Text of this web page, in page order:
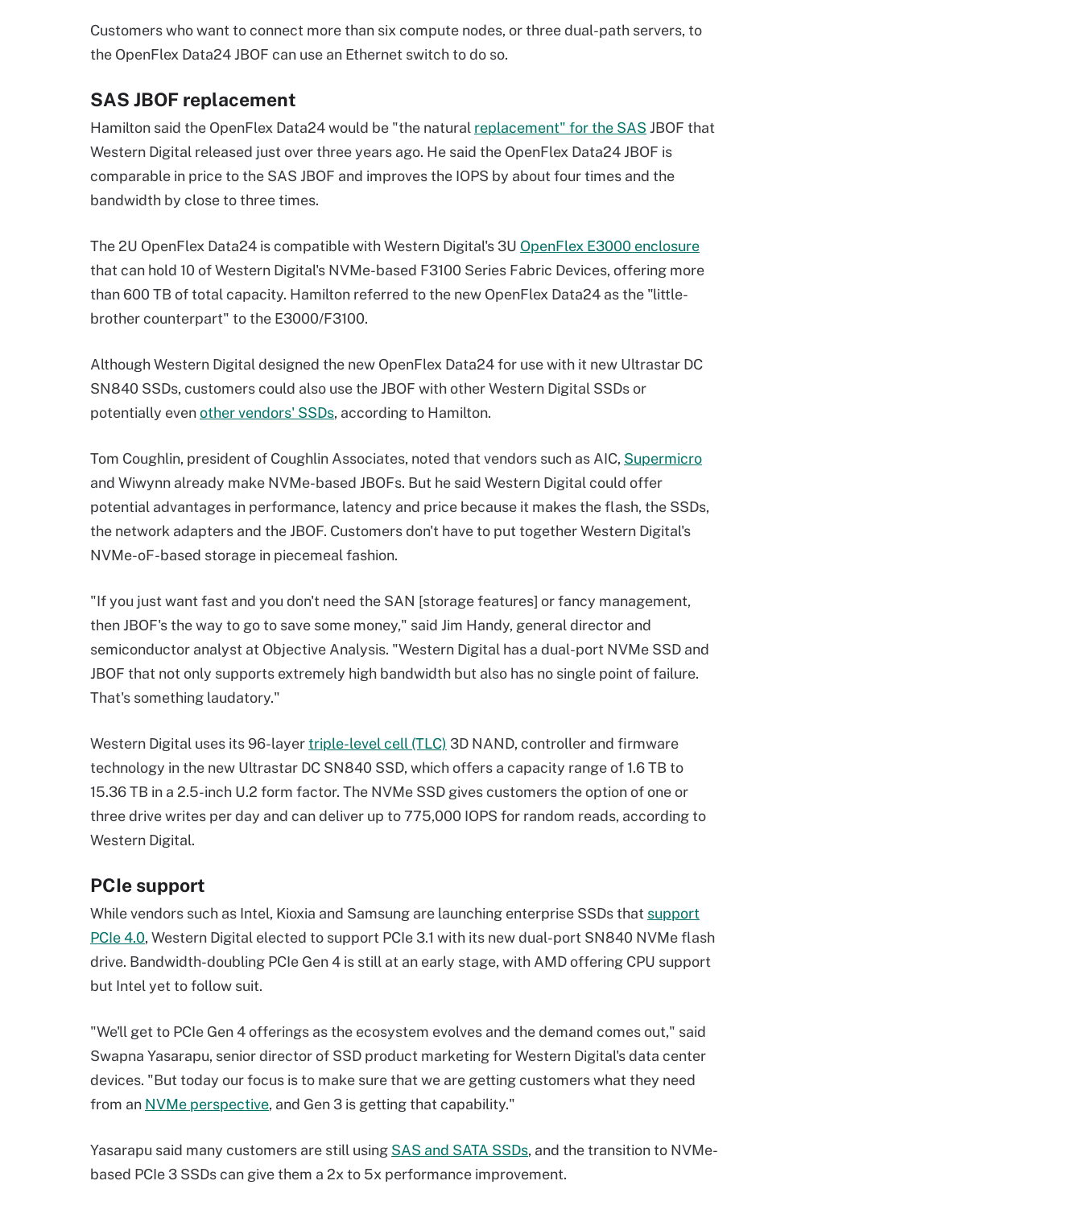
Customers who want to connect more than six compute nodes, or three dual-path servers, to
the OpenFlex Data24 JBOF can use an Ethernet switch to do so.
SAS JBOF replacement
Hamilton said the OpenFlex Data24 would be "the natural replacement" for the SAS JBOF that
Western Digital released just over three years ago. He said the OpenFlex Data24 JBOF is
comparable in price to the SAS JBOF and improves the IOPS by about four times and the
bandwidth by close to three times.
The 2U OpenFlex Data24 is compatible with Western Digital's 3U OpenFlex E3000 enclosure
that can hold 10 of Western Digital's NVMe-based F3100 Series Fabric Devices, offering more
than 600 TB of total capacity. Hamilton referred to the new OpenFlex Data24 as the "little-
brother counterpart" to the E3000/F3100.
Although Western Digital designed the new OpenFlex Data24 for use with it new Ultrastar DC
SN840 SSDs, customers could also use the JBOF with other Western Digital SSDs or
potentially evenother vendors' SSDs, according to Hamilton.
Tom Coughlin, president of Coughlin Associates, noted that vendors such as AIC, Supermicro
and Wiwynn already make NVMe-based JBOFs. But he said Western Digital could offer
potential advantages in performance, latency and price because it makes the flash, the SSDs,
the network adapters and the JBOF. Customers don't have to put together Western Digital's
NVMe-oF-based storage in piecemeal fashion.
"If you just want fast and you don't need the SAN [storage features] or fancy management,
then JBOF's the way to go to save some money," said Jim Handy, general director and
semiconductor analyst at Objective Analysis. "Western Digital has a dual-port NVMe SSD and
JBOF that not only supports extremely high bandwidth but also has no single point of failure.
That's something laudatory."
Western Digital uses its 96-layertriple-level cell (TLC) 3D NAND, controller and firmware
technology in the new Ultrastar DC SN840 SSD, which offers a capacity range of 1.6 TB to
15.36 TB in a 2.5-inch U.2 form factor. The NVMe SSD gives customers the option of one or
three drive writes per day and can deliver up to 775,000 IOPS for random reads, according to
Western Digital.
PCIe support
While vendors such as Intel, Kioxia and Samsung are launching enterprise SSDs that support
PCIe 4.0, Western Digital elected to support PCIe 3.1 with its new dual-port SN840 NVMe flash
drive. Bandwidth-doubling PCIe Gen 4 is still at an early stage, with AMD offering CPU support
but Intel yet to follow suit.
"We'll get to PCIe Gen 4 offerings as the ecosystem evolves and the demand comes out," said
Swapna Yasarapu, senior director of SSD product marketing for Western Digital's data center
devices. "But today our focus is to make sure that we are getting customers what they need
from an NVMe perspective, and Gen 3 is getting that capability."
Yasarapu said many customers are still using SAS and SATA SSDs, and the transition to NVMe-
based PCIe 3 SSDs can give them a 2x to 5x performance improvement.